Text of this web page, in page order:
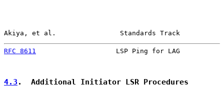
Akiya, et al.                Standards Track
RFC 8611
LSP Ping for LAG
4.3 .  Additional Initiator LSR Procedures